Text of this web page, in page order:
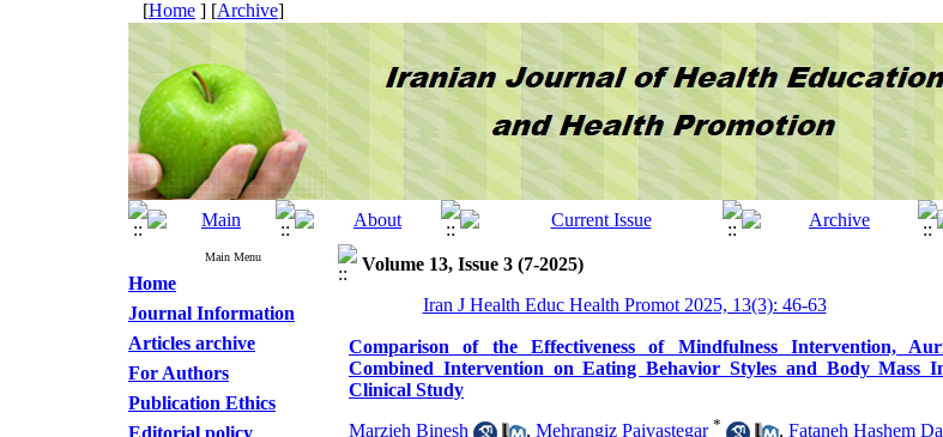
[Home ] [Archive]
Main Menu
Home
Journal Information
Articles archive
For Authors
Publication Ethics
Editorial policy
Volume 13, Issue 3 (7-2025)
Iran J Health Educ Health Promot 2025, 13(3): 46-63
Comparison of the Effectiveness of Mindfulness Intervention,
Combined Intervention on Eating Behavior Styles and Body Mass
Clinical Study
Marzieh Binesh , Mehrangiz Paivastegar * , Fataneh Hashem